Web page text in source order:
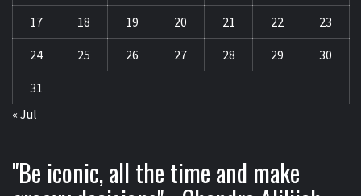
17 18 19 20 21 22 23
24 25 26 27 28 29 30
31
« Jul
"Be iconic, all the time and make